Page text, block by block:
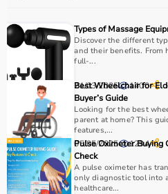
Types of Massage
Discover the different
and their benefits. From
full-...
21/03/2025 1400
Best Wheelchair for
Buyer’s Guide
Looking for the best
parent at home? This
features,...
05/05/2025 1294
Pulse Oximeter Buying
Check
A pulse oximeter has
only diagnostic tool into
healthcare...